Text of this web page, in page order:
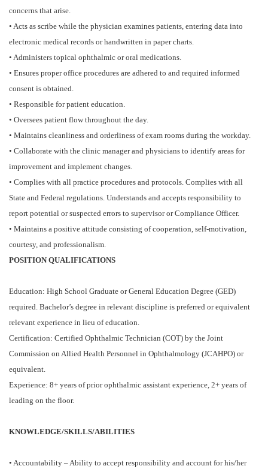
concerns that arise.
• Acts as scribe while the physician examines patients, entering data into
electronic medical records or handwritten in paper charts.
• Administers topical ophthalmic or oral medications.
• Ensures proper office procedures are adhered to and required informed
consent is obtained.
• Responsible for patient education.
• Oversees patient flow throughout the day.
• Maintains cleanliness and orderliness of exam rooms during the workday.
• Collaborate with the clinic manager and physicians to identify areas for
improvement and implement changes.
• Complies with all practice procedures and protocols. Complies with all
State and Federal regulations. Understands and accepts responsibility to
report potential or suspected errors to supervisor or Compliance Officer.
• Maintains a positive attitude consisting of cooperation, self-motivation,
courtesy, and professionalism.
POSITION QUALIFICATIONS
Education: High School Graduate or General Education Degree (GED)
required. Bachelor’s degree in relevant discipline is preferred or equivalent
relevant experience in lieu of education.
Certification: Certified Ophthalmic Technician (COT) by the Joint
Commission on Allied Health Personnel in Ophthalmology (JCAHPO) or
equivalent.
Experience: 8+ years of prior ophthalmic assistant experience, 2+ years of
leading on the floor.
KNOWLEDGE/SKILLS/ABILITIES
• Accountability – Ability to accept responsibility and account for his/her